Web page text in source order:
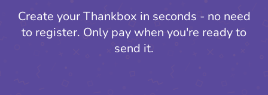
Create your Thankbox in seconds - no need
to register. Only pay when you're ready to
send it.